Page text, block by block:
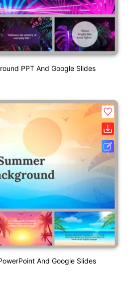
PPT And Google Slides
And Google Slides